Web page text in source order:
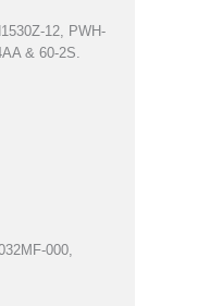
12, PWH-
& 60-2S.
000,